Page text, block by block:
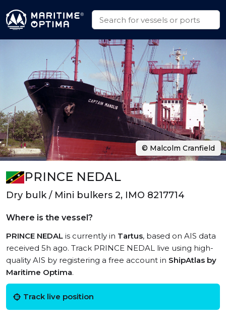
PRINCE NEDAL
Dry bulk / Mini bulkers 2, IMO 8217714
Where is the vessel?
PRINCE NEDAL is currently in Tartus, based on AIS data
received 5h ago. Track PRINCE NEDAL live using high-
quality AIS by registering a free account in ShipAtlas by
Maritime Optima.
Track live position
© Malcolm Cranfield